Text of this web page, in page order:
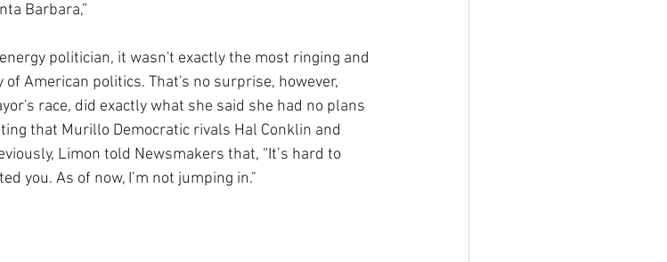
Barbara,”
politician, it wasn't exactly the most ringing and
American politics. That's no surprise, however,
race, did exactly what she said she had no plans
that Murillo Democratic rivals Hal Conklin and
Limon told Newsmakers that, “It’s hard to
you. As of now, I’m not jumping in."